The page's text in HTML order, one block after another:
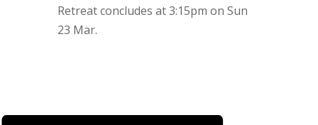
Retreat concludes at 3:15pm on Sun
23 Mar.